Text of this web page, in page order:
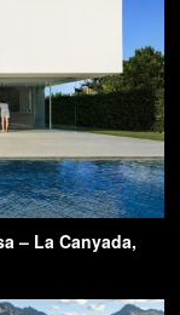
– La Canyada,